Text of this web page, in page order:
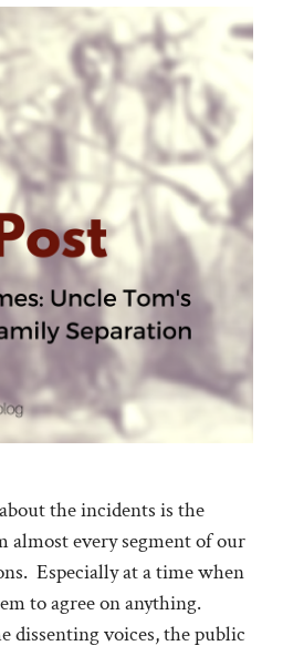
the incidents is the
almost every segment of our
Especially at a time when
to agree on anything.
dissenting voices, the public